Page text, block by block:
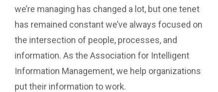
we’re managing has changed a lot, but one tenet
has remained constant we’ve always focused on
the intersection of people, processes, and
information. As the Association for Intelligent
Information Management, we help organizations
put their information to work.